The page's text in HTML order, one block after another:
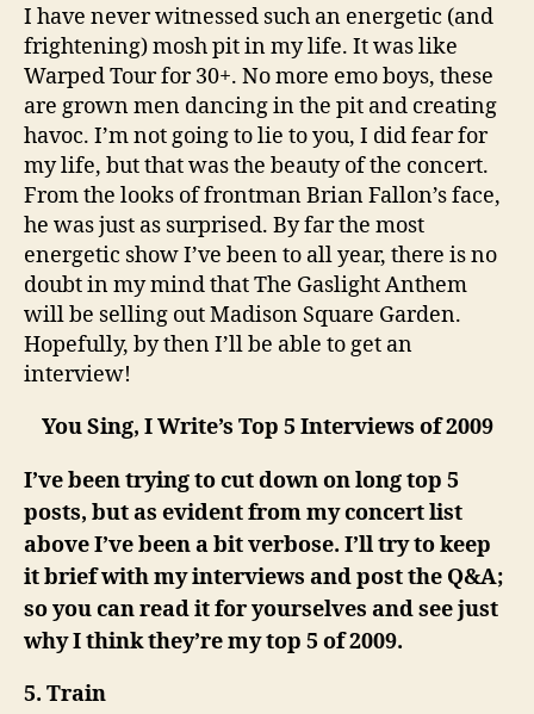
I have never witnessed such an energetic (and
frightening) mosh pit in my life. It was like
Warped Tour for 30+. No more emo boys, these
are grown men dancing in the pit and creating
havoc. I’m not going to lie to you, I did fear for
my life, but that was the beauty of the concert.
From the looks of frontman Brian Fallon’s face,
he was just as surprised. By far the most
energetic show I’ve been to all year, there is no
doubt in my mind that The Gaslight Anthem
will be selling out Madison Square Garden.
Hopefully, by then I’ll be able to get an
interview!
You Sing, I Write’s Top 5 Interviews of 2009
I’ve been trying to cut down on long top 5
posts, but as evident from my concert list
above I’ve been a bit verbose. I’ll try to keep
it brief with my interviews and post the Q&A;
so you can read it for yourselves and see just
why I think they’re my top 5 of 2009.
5. Train